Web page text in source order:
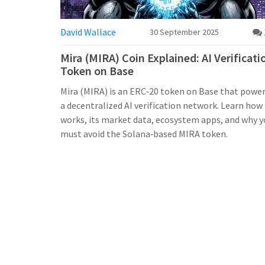
David Wallace 30 September 2025
Mira (MIRA) Coin Explained: AI
Token on Base
Mira (MIRA) is an ERC‑20 token on Base that
a decentralized AI verification network. Learn
works, its market data, ecosystem apps, and why
must avoid the Solana‑based MIRA token.